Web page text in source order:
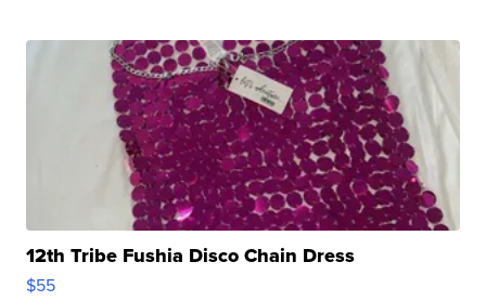
12th Tribe Fushia Disco Chain Dress
$55